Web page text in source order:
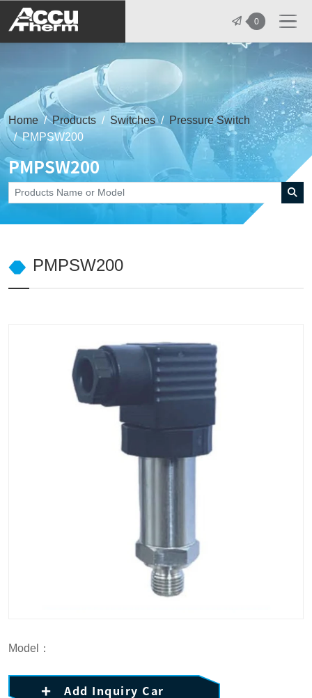
志禾工業股份有限公司 -
0
Home Products Switches
Pressure Switch
PMPSW200
PMPSW200
PMPSW200
Model：
Add Inquiry Car